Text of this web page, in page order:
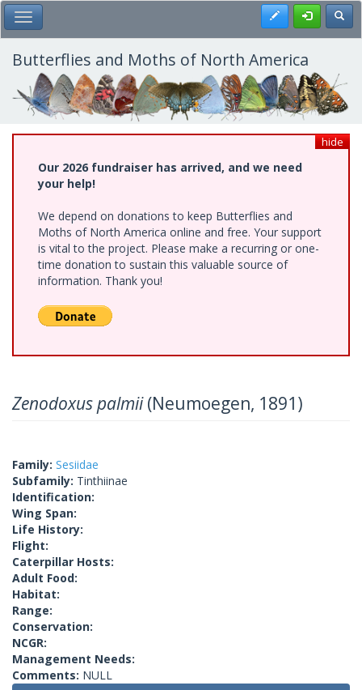
Skip
to
main
content
Toggle Main Menu Register
Butterflies and Moths of North America
hide
Our 2026 fundraiser has arrived, and we need
your help!
We depend on donations to keep Butterflies and
Moths of North America online and free. Your support
is vital to the project. Please make a recurring or one-
time donation to sustain this valuable source of
information. Thank you!
Zenodoxus palmii(Neumoegen, 1891)
Family: Sesiidae
Subfamily: Tinthiinae
Identification:
Wing Span:
Life History:
Flight:
Caterpillar Hosts:
Adult Food:
Habitat:
Range:
Conservation:
NCGR:
Management Needs:
Comments: NULL